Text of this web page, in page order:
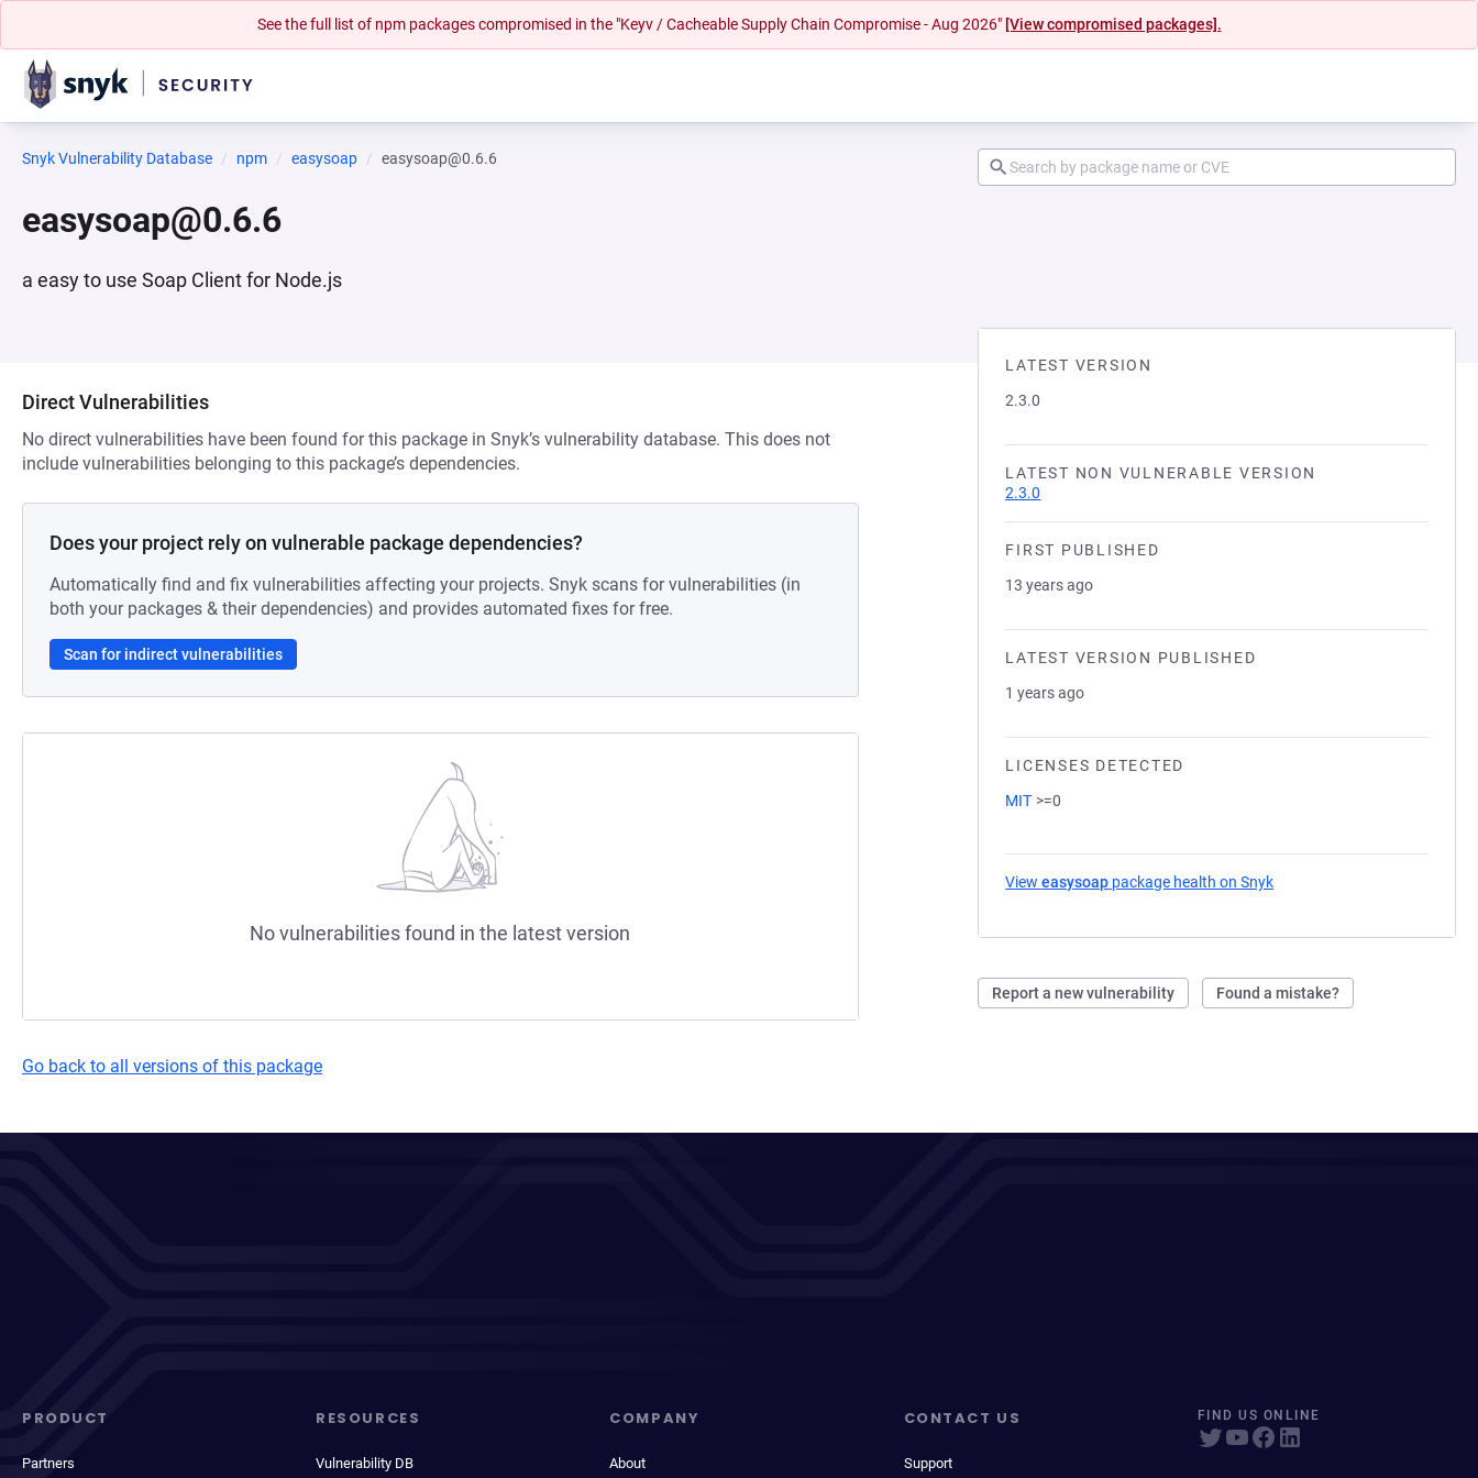
See the full list of npm packages compromised in the "Keyv / Cacheable Supply Chain Compromise - Aug 2026" [View compromised packages].
Snyk Vulnerability Database npm easysoap easysoap@0.6.6
easysoap@0.6.6
a easy to use Soap Client for Node.js
LATEST VERSION
2.3.0
LATEST NON VULNERABLE VERSION
2.3.0
FIRST PUBLISHED
13 years ago
LATEST VERSION PUBLISHED
1 years ago
LICENSES DETECTED
MIT >=0
Vieweasysoap package health on Snyk
Report a new vulnerability Found a mistake?
Direct Vulnerabilities
No direct vulnerabilities have been found for this package in Snyk’s vulnerability database. This does not
include vulnerabilities belonging to this package’s dependencies.
Does your project rely on vulnerable package dependencies?
Automatically find and fix vulnerabilities affecting your projects. Snyk scans for vulnerabilities (in
both your packages & their dependencies) and provides automated fixes for free.
Scan for indirect vulnerabilities
No vulnerabilities found in the latest version
Go back to all versions of this package
PRODUCT
Partners
RESOURCES
Vulnerability DB
COMPANY
About
CONTACT US
Support
FIND US ONLINE